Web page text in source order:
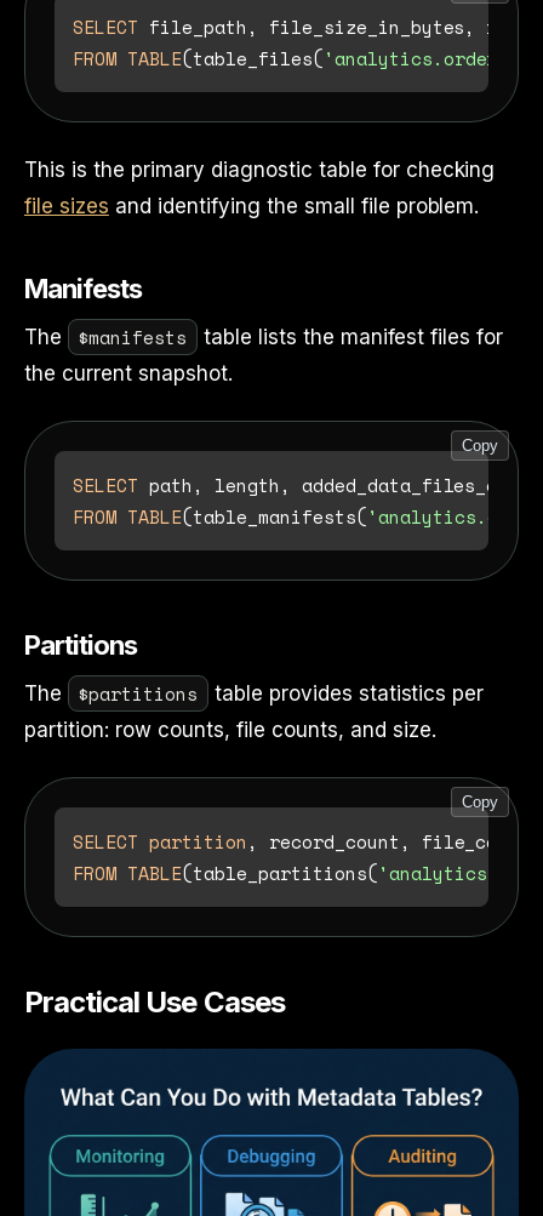
SELECT file_path, file_size_in_bytes,
FROM TABLE(table_files('analytics.orders'
This is the primary diagnostic table for checking
file sizes and identifying the small file problem.
Manifests
The $manifests
table lists the manifest files for
the current snapshot.
Copy
SELECT
FROM TABLE(table_manifests(
Partitions
The $partitions
table provides statistics per
partition: row counts, file counts, and size.
Copy
SELECT partition
FROM TABLE(table_partitions(
Practical Use Cases